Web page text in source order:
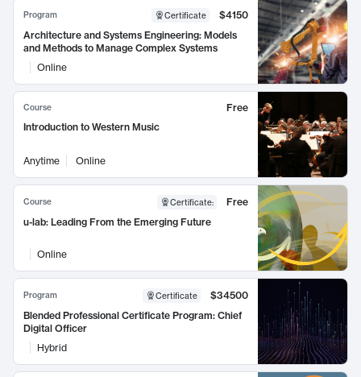
Program Certificate
$4150
Architecture and Systems Engineering: Models
and Methods to Manage Complex Systems
Online
Course
Free
Introduction to Western Music
Anytime Online
Course Certificate:
Free
u-lab: Leading From the Emerging Future
Online
Program Certificate
$34500
Blended Professional Certificate Program: Chief
Digital Officer
Hybrid